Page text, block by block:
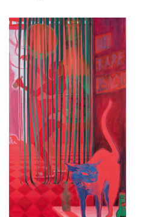
your
results
by: